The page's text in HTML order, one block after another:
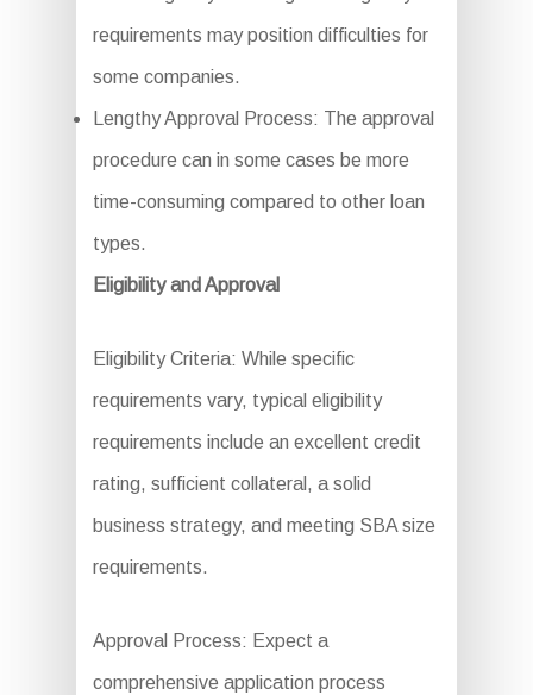
requirements may position difficulties for
some companies.
Lengthy Approval Process: The approval
procedure can in some cases be more
time-consuming compared to other loan
types.
Eligibility and Approval
Eligibility Criteria: While specific
requirements vary, typical eligibility
requirements include an excellent credit
rating, sufficient collateral, a solid
business strategy, and meeting SBA size
requirements.
Approval Process: Expect a
comprehensive application process